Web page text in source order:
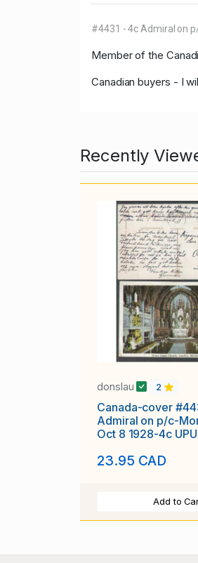
#4431 - 4c Admiral on
Member of the
Canadian buyers - I
Recently
donslau 2
Canada-cover
Admiral on p/c-
Oct 8 1928-4c
23.95 CAD
Add to